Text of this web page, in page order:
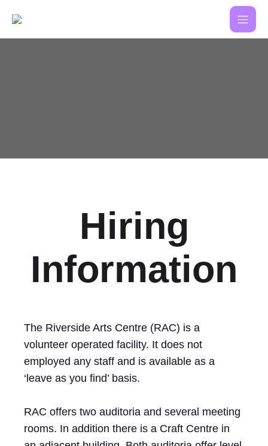
Hiring
Information
The Riverside Arts Centre (RAC) is a
volunteer operated facility. It does not
employed any staff and is available as a
‘leave as you find’ basis.
RAC offers two auditoria and several meeting
rooms. In addition there is a Craft Centre in